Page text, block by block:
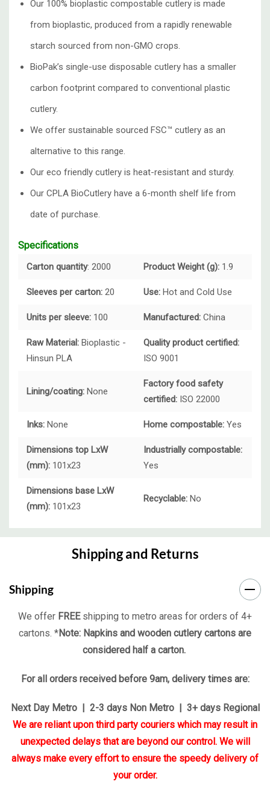
Our 100% bioplastic compostable cutlery is made
from bioplastic, produced from a rapidly renewable
starch sourced from non-GMO crops.
BioPak’s single-use disposable cutlery has a smaller
carbon footprint compared to conventional plastic
cutlery.
We offer sustainable sourced FSC™ cutlery as an
alternative to this range.
Our eco friendly cutlery is heat-resistant and sturdy.
Our CPLA BioCutlery have a 6-month shelf life from
date of purchase.
Specifications
Carton quantity: 2000 Product Weight (g): 1.9
Sleeves per carton: 20 Use: Hot and Cold Use
Units per sleeve: 100 Manufactured: China
Raw Material: Bioplastic -
Hinsun PLA
Quality product certified:
ISO 9001
Lining/coating: None
Factory food safety
certified: ISO 22000
Inks: None Home compostable: Yes
Dimensions top LxW
(mm): 101x23
Industrially compostable:
Yes
Dimensions base LxW
(mm): 101x23
Recyclable: No
Custom
Shipping and Returns
Shipping
We offer FREEshipping to metro areas for orders of 4+
cartons. *Note: Napkins and wooden cutlery cartons are
considered half a carton.
For all orders received before 9am, delivery times are:
Next Day Metro | 2-3 days Non Metro | 3+ days Regional
We are reliant upon third party couriers which may result in
unexpected delays that are beyond our control. We will
always make every effort to ensure the speedy delivery of
your order.